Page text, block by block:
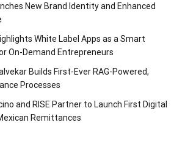
New Brand Identity and Enhanced
White Label Apps as a Smart
On-Demand Entrepreneurs
Builds First-Ever RAG-Powered,
Processes
and RISE Partner to Launch First Digital
Remittances